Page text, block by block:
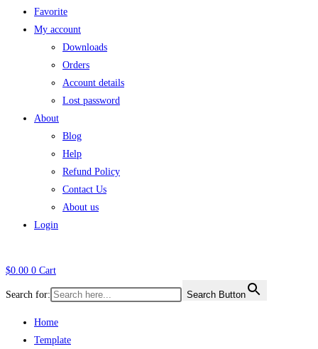
Favorite
My account
Downloads
Orders
Account details
Lost password
About
Blog
Help
Refund Policy
Contact Us
About us
Login
$0.00 0 Cart
Search for: Search Button
Home
Template